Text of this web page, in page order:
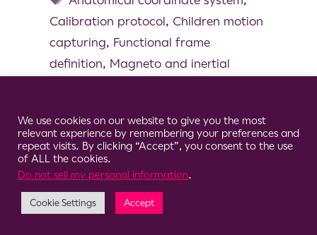
Calibration protocol, Children motion
capturing, Functional frame
definition, Magneto and inertial
We use cookies on our website to give you the most
relevant experience by remembering your preferences and
repeat visits. By clicking “Accept”, you consent to the use
of ALL the cookies.
Do not sell my personal information.
Cookie Settings Accept